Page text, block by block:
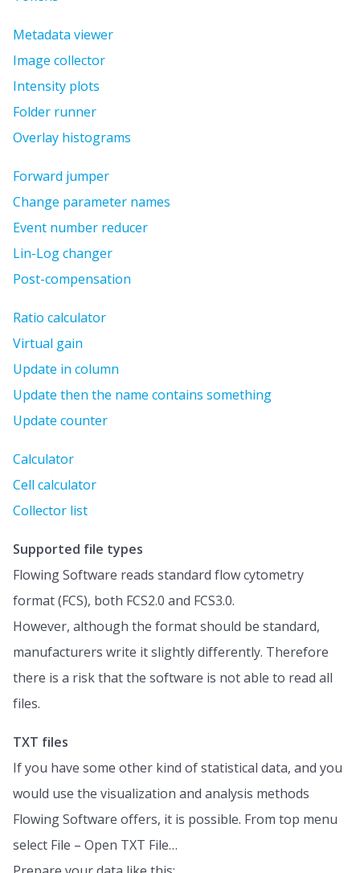
Metadata viewer
Image collector
Intensity plots
Folder runner
Overlay histograms
Forward jumper
Change parameter names
Event number reducer
Lin-Log changer
Post-compensation
Ratio calculator
Virtual gain
Update in column
Update then the name contains something
Update counter
Calculator
Cell calculator
Collector list
Supported file types
Flowing Software reads standard flow cytometry
format (FCS), both FCS2.0 and FCS3.0.
However, although the format should be standard,
manufacturers write it slightly differently. Therefore
there is a risk that the software is not able to read all
files.
TXT files
If you have some other kind of statistical data, and you
would use the visualization and analysis methods
Flowing Software offers, it is possible. From top menu
select File – Open TXT File…